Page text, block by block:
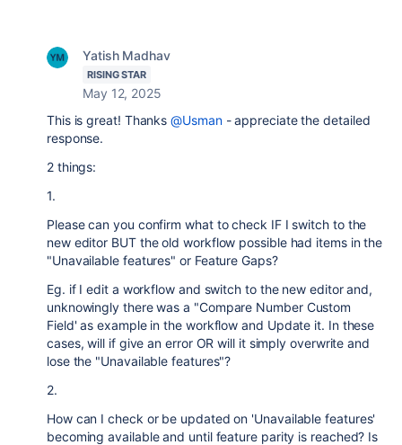
Yatish Madhav
RISING STAR
May 12, 2025
This is great! Thanks@Usman- appreciate the detailed
response.
2 things:
1.
Please can you confirm what to check IF I switch to the
new editor BUT the old workflow possible had items in the
"Unavailable features" or Feature Gaps?
Eg. if I edit a workflow and switch to the new editor and,
unknowingly there was a "Compare Number Custom
Field' as example in the workflow and Update it. In these
cases, will if give an error OR will it simply overwrite and
lose the "Unavailable features"?
2.
How can I check or be updated on 'Unavailable features'
becoming available and until feature parity is reached? Is